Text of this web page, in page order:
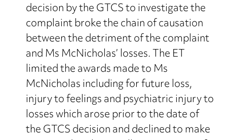
decision by the GTCS to investigate the
complaint broke the chain of causation
between the detriment of the complaint
and Ms McNicholas’ losses. The ET
limited the awards made to Ms
McNicholas including for future loss,
injury to feelings and psychiatric injury to
losses which arose prior to the date of
the GTCS decision and declined to make